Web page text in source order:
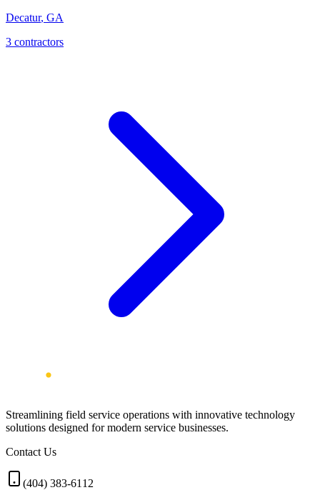
Decatur, GA
3 contractors
Streamlining field service operations with innovative technology
solutions designed for modern service businesses.
Contact Us
(404) 383-6112